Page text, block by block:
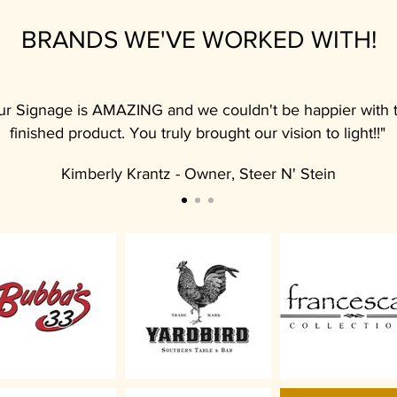
BRANDS WE'VE WORKED WITH!
Signage is AMAZING and we couldn't be happier with
finished product. You truly brought our vision to light!!"
Kimberly Krantz - Owner, Steer N' Stein